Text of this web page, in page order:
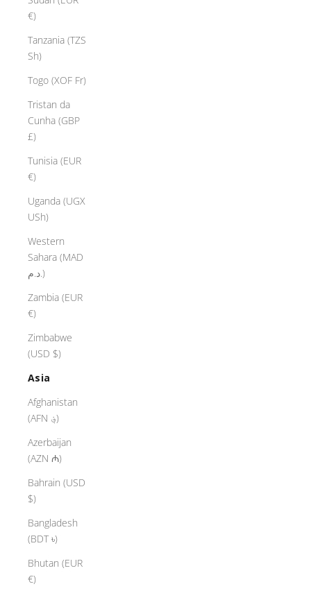
€)
Tanzania (TZS
Sh)
Togo (XOF Fr)
Tristan da
Cunha (GBP
£)
Tunisia (EUR
€)
Uganda (UGX
USh)
Western
Sahara (MAD
د.م.)
Zambia (EUR
€)
Zimbabwe
(USD $)
Asia
Afghanistan
(AFN ؋)
Azerbaijan
(AZN ₼)
Bahrain (USD
$)
Bangladesh
(BDT ৳)
Bhutan (EUR
€)